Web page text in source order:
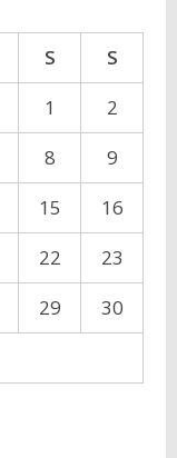
S
S
1
2
8
9
15
16
22
23
29
30